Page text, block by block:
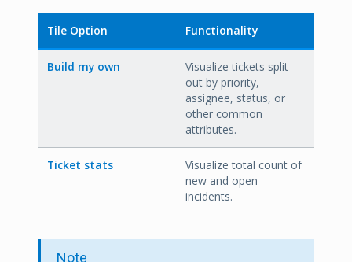
Tile Option Functionality
Build my own
Visualize tickets split
out by priority,
assignee, status, or
other common
attributes.
Ticket stats
Visualize total count of
new and open
incidents.
Note